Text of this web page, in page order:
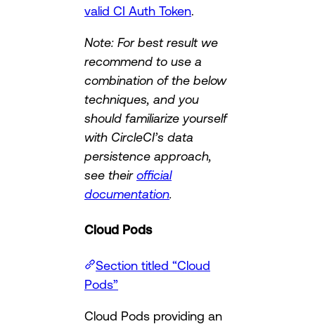
valid CI Auth Token.
Note: For best result we
recommend to use a
combination of the below
techniques, and you
should familiarize yourself
with CircleCI’s data
persistence approach,
see theirofficial
documentation.
Cloud Pods
Section titled “Cloud
Pods”
Cloud Pods providing an